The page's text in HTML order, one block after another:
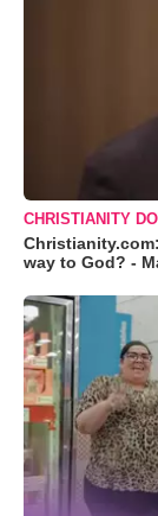
CHRISTIANITY
way to God? -